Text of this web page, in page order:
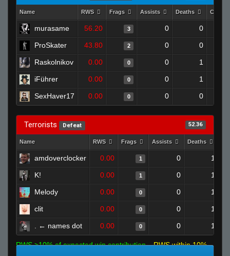
Name RWS Frags Assists Deaths
murasame 56.20 3 0 0
ProSkater 43.80 2 0 0
Raskolnikov 0.00 0 0 1
iFührer 0.00 0 0 1
SexHaver17 0.00 0 0 0
Terrorists Defeat 52.36
Name RWS Frags Assists Deaths
amdoverclocker 0.00 1 0 1
K! 0.00 1 0 1
Melody 0.00 0 0 1
clit 0.00 0 0 1
. ← names dot 0.00 0 0 1
RWS >10% of expected win contribution
RWS within 10%